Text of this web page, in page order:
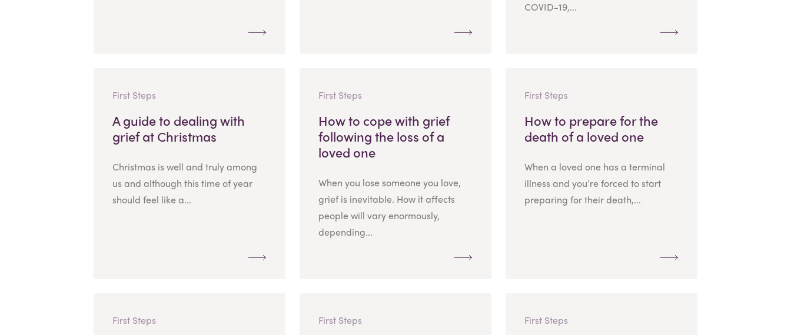
COVID-19,...
First Steps
A guide to dealing with
grief at Christmas
Christmas is well and truly among
us and although this time of year
should feel like a...
First Steps
How to cope with grief
following the loss of a
loved one
When you lose someone you love,
grief is inevitable. How it affects
people will vary enormously,
depending...
First Steps
How to prepare for the
death of a loved one
When a loved one has a terminal
illness and you’re forced to start
preparing for their death,...
First Steps First Steps First Steps